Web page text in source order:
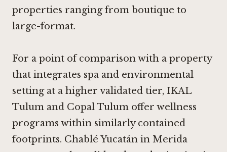
properties ranging from boutique to
large-format.
For a point of comparison with a property
that integrates spa and environmental
setting at a higher validated tier, IKAL
Tulum and Copal Tulum offer wellness
programs within similarly contained
footprints. Chablé Yucatán in Merida